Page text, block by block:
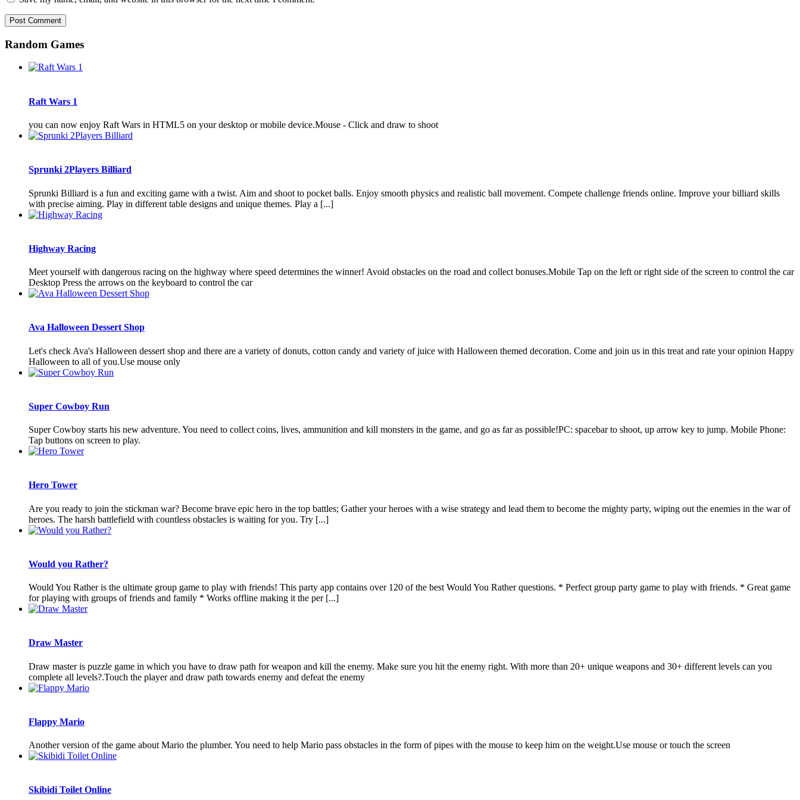
Random Games
Raft Wars 1
you can now enjoy Raft Wars in HTML5 on your desktop or mobile device.Mouse - Click and draw to shoot
Sprunki 2Players Billiard
Sprunki Billiard is a fun and exciting game with a twist. Aim and shoot to pocket balls. Enjoy smooth physics and realistic ball movement. Compete challenge friends online. Improve your billiard skills
with precise aiming. Play in different table designs and unique themes. Play a [...]
Highway Racing
Meet yourself with dangerous racing on the highway where speed determines the winner! Avoid obstacles on the road and collect bonuses.Mobile Tap on the left or right side of the screen to control the car
Desktop Press the arrows on the keyboard to control the car
Ava Halloween Dessert Shop
Let's check Ava's Halloween dessert shop and there are a variety of donuts, cotton candy and variety of juice with Halloween themed decoration. Come and join us in this treat and rate your opinion Happy
Halloween to all of you.Use mouse only
Super Cowboy Run
Super Cowboy starts his new adventure. You need to collect coins, lives, ammunition and kill monsters in the game, and go as far as possible!PC: spacebar to shoot, up arrow key to jump. Mobile Phone:
Tap buttons on screen to play.
Hero Tower
Are you ready to join the stickman war? Become brave epic hero in the top battles; Gather your heroes with a wise strategy and lead them to become the mighty party, wiping out the enemies in the war of
heroes. The harsh battlefield with countless obstacles is waiting for you. Try [...]
Would you Rather?
Would You Rather is the ultimate group game to play with friends! This party app contains over 120 of the best Would You Rather questions. * Perfect group party game to play with friends. * Great game
for playing with groups of friends and family * Works offline making it the per [...]
Draw Master
Draw master is puzzle game in which you have to draw path for weapon and kill the enemy. Make sure you hit the enemy right. With more than 20+ unique weapons and 30+ different levels can you
complete all levels?.Touch the player and draw path towards enemy and defeat the enemy
Flappy Mario
Another version of the game about Mario the plumber. You need to help Mario pass obstacles in the form of pipes with the mouse to keep him on the weight.Use mouse or touch the screen
Skibidi Toilet Online